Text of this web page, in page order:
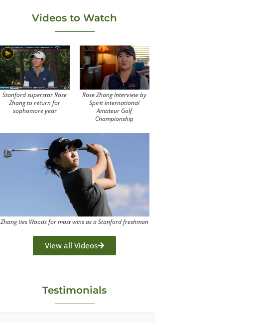
Videos to Watch
Stanford superstar Rose
Zhang to return for
sophomore year
Rose Zhang Interview by
Spirit International
Amateur Golf
Championship
Zhang ties Woods for most wins as a Stanford freshman
View all Videos
Testimonials